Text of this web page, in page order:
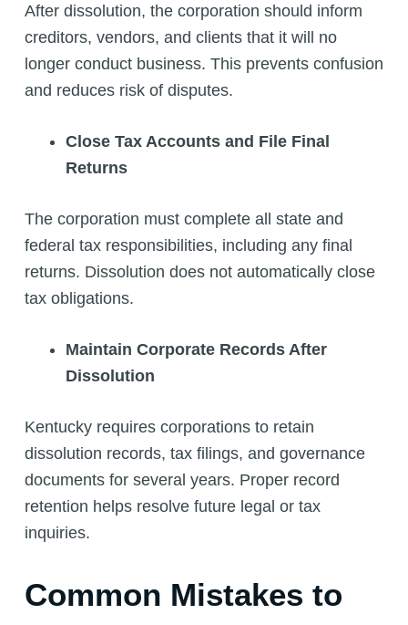
After dissolution, the corporation should inform
creditors, vendors, and clients that it will no
longer conduct business. This prevents confusion
and reduces risk of disputes.
Close Tax Accounts and File Final
Returns
The corporation must complete all state and
federal tax responsibilities, including any final
returns. Dissolution does not automatically close
tax obligations.
Maintain Corporate Records After
Dissolution
Kentucky requires corporations to retain
dissolution records, tax filings, and governance
documents for several years. Proper record
retention helps resolve future legal or tax
inquiries.
Common Mistakes to